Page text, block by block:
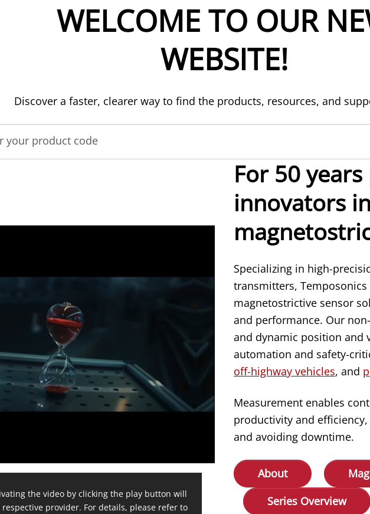
WELCOME TO OUR
WEBSITE!
Discover a faster, clearer way to find the products, resources, and
your product code
the video by clicking the play button will
provider. For details, please refer to
For 50
innovators in
Specializing in high-
transmitters,
magnetostrictive sensor
and performance. Our
and dynamic position and
automation and safety-
off-highway vehicles, and
Measurement enables
productivity and
and avoiding downtime.
About
Series Overview